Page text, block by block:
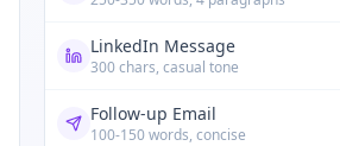
LinkedIn Message
300 chars, casual tone
Follow-up Email
100-150 words, concise